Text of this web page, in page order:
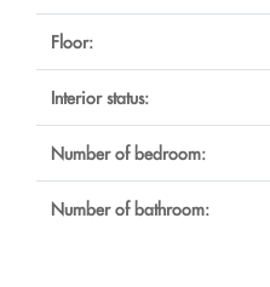
Floor:
Interior status:
Number of bedroom:
Number of bathroom: